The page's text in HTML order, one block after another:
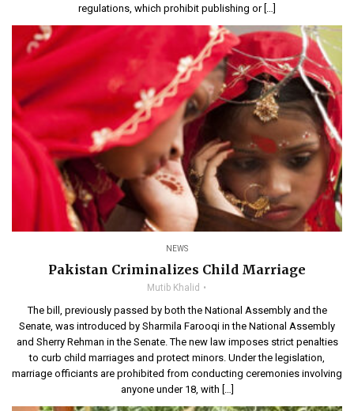
regulations, which prohibit publishing or […]
NEWS
Pakistan Criminalizes Child Marriage
Mutib Khalid
The bill, previously passed by both the National Assembly and the
Senate, was introduced by Sharmila Farooqi in the National Assembly
and Sherry Rehman in the Senate. The new law imposes strict penalties
to curb child marriages and protect minors. Under the legislation,
marriage officiants are prohibited from conducting ceremonies involving
anyone under 18, with […]